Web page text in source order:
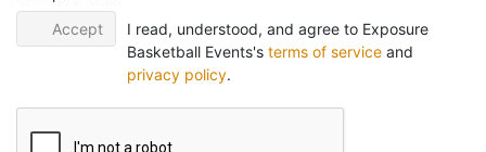
Accept
I read, understood, and agree to Exposure
Basketball Events's terms of serviceand
privacy policy.